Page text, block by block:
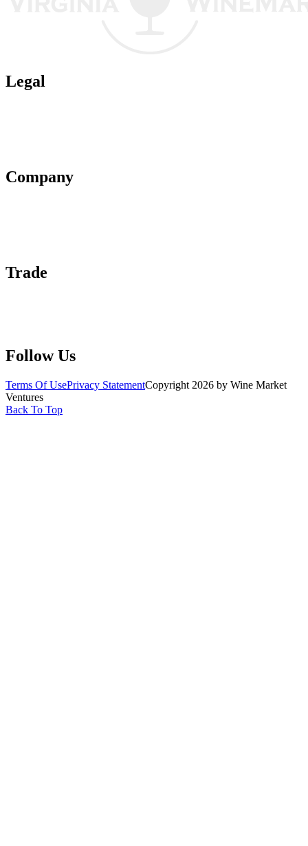
Legal
Company
Trade
Follow Us
Terms Of UsePrivacy StatementCopyright 2026 by Wine Market
Ventures
Back To Top